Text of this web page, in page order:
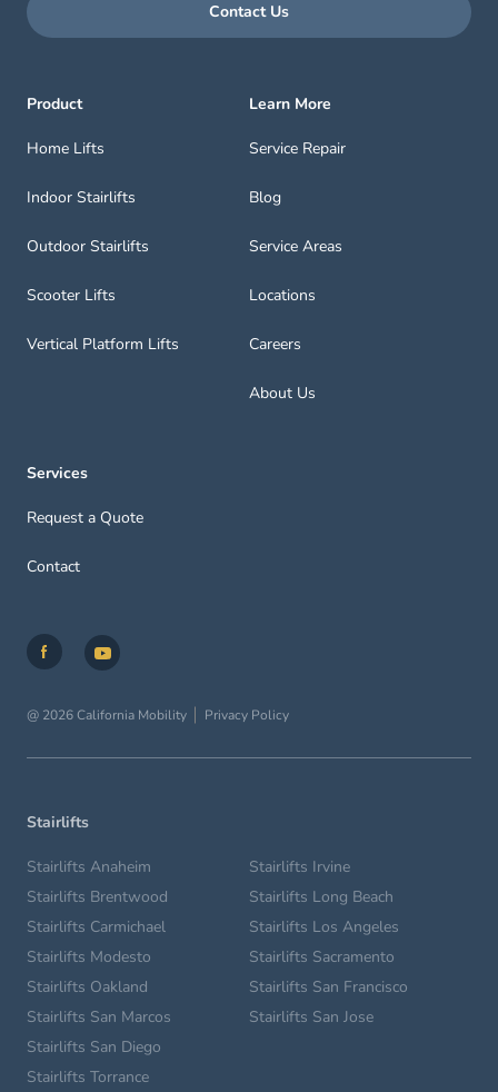
Contact Us
Product
Home Lifts
Indoor Stairlifts
Outdoor Stairlifts
Scooter Lifts
Vertical Platform Lifts
Learn More
Service Repair
Blog
Service Areas
Locations
Careers
About Us
Services
Request a Quote
Contact
@ 2026 California Mobility Privacy Policy
Stairlifts
Stairlifts Anaheim
Stairlifts Brentwood
Stairlifts Carmichael
Stairlifts Irvine
Stairlifts Long Beach
Stairlifts Los Angeles
Stairlifts Modesto
Stairlifts Oakland
Stairlifts San Marcos
Stairlifts Sacramento
Stairlifts San Francisco
Stairlifts San Jose
Stairlifts San Diego
Stairlifts Torrance